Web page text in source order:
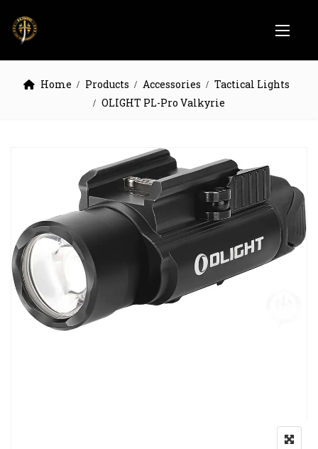
Home Products Accessories
Tactical Lights
OLIGHT PL-Pro Valkyrie